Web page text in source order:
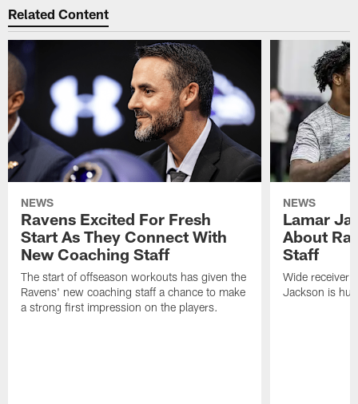
Related Content
NEWS
Ravens Excited For Fresh
Start As They Connect With
New Coaching Staff
The start of offseason workouts has given the
Ravens' new coaching staff a chance to make
a strong first impression on the players.
NEWS
Lamar
About
Staff
Wide receiver
Jackson is